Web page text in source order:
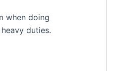
when doing
duties.